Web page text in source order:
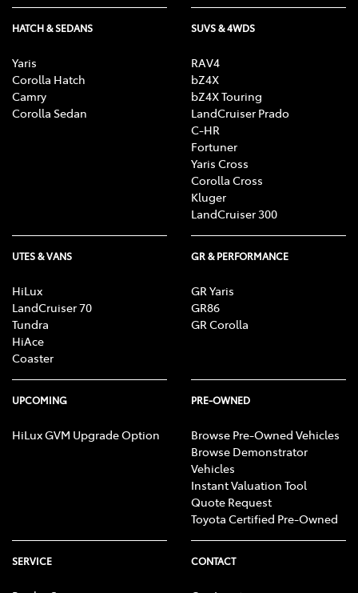
HATCH & SEDANS
Yaris
Corolla Hatch
Camry
Corolla Sedan
SUVS & 4WDS
RAV4
bZ4X
bZ4X Touring
LandCruiser Prado
C-HR
Fortuner
Yaris Cross
Corolla Cross
Kluger
LandCruiser 300
UTES & VANS
HiLux
LandCruiser 70
Tundra
HiAce
Coaster
GR & PERFORMANCE
GR Yaris
GR86
GR Corolla
UPCOMING
HiLux GVM Upgrade Option
PRE-OWNED
Browse Pre-Owned Vehicles
Browse Demonstrator
Vehicles
Instant Valuation Tool
Quote Request
Toyota Certified Pre-Owned
SERVICE CONTACT